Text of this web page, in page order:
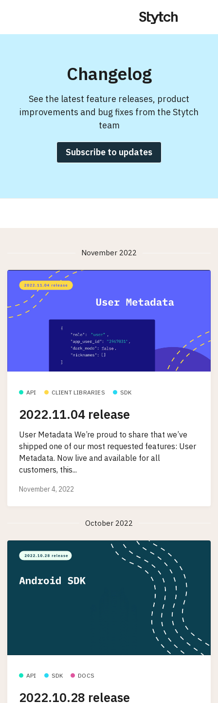
Changelog
See the latest feature releases, product
improvements and bug fixes from the Stytch
team
Subscribe to updates
November 2022
API CLIENT LIBRARIES SDK
2022.11.04 release
User Metadata We’re proud to share that we’ve
shipped one of our most requested features: User
Metadata. Now live and available for all
customers, this...
November 4, 2022
October 2022
API SDK DOCS
2022.10.28 release